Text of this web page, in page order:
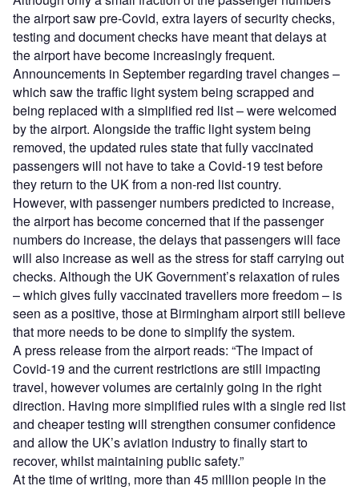
the airport saw pre-Covid, extra layers of security checks,
testing and document checks have meant that delays at
the airport have become increasingly frequent.
Announcements in September regarding travel changes –
which saw the traffic light system being scrapped and
being replaced with a simplified red list – were welcomed
by the airport. Alongside the traffic light system being
removed, the updated rules state that fully vaccinated
passengers will not have to take a Covid-19 test before
they return to the UK from a non-red list country.
However, with passenger numbers predicted to increase,
the airport has become concerned that if the passenger
numbers do increase, the delays that passengers will face
will also increase as well as the stress for staff carrying out
checks. Although the UK Government’s relaxation of rules
– which gives fully vaccinated travellers more freedom – is
seen as a positive, those at Birmingham airport still believe
that more needs to be done to simplify the system.
A press release from the airport reads: “The impact of
Covid-19 and the current restrictions are still impacting
travel, however volumes are certainly going in the right
direction. Having more simplified rules with a single red list
and cheaper testing will strengthen consumer confidence
and allow the UK’s aviation industry to finally start to
recover, whilst maintaining public safety.”
At the time of writing, more than 45 million people in the